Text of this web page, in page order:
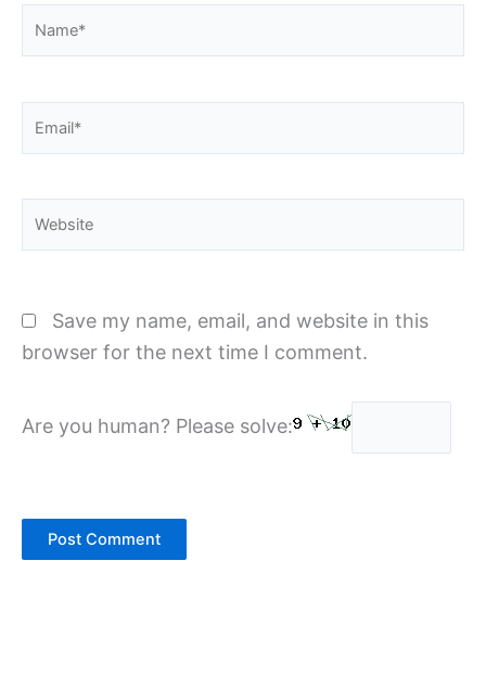
Name*
Email*
Website
Save my name, email, and website in this
browser for the next time I comment.
Are you human? Please solve: